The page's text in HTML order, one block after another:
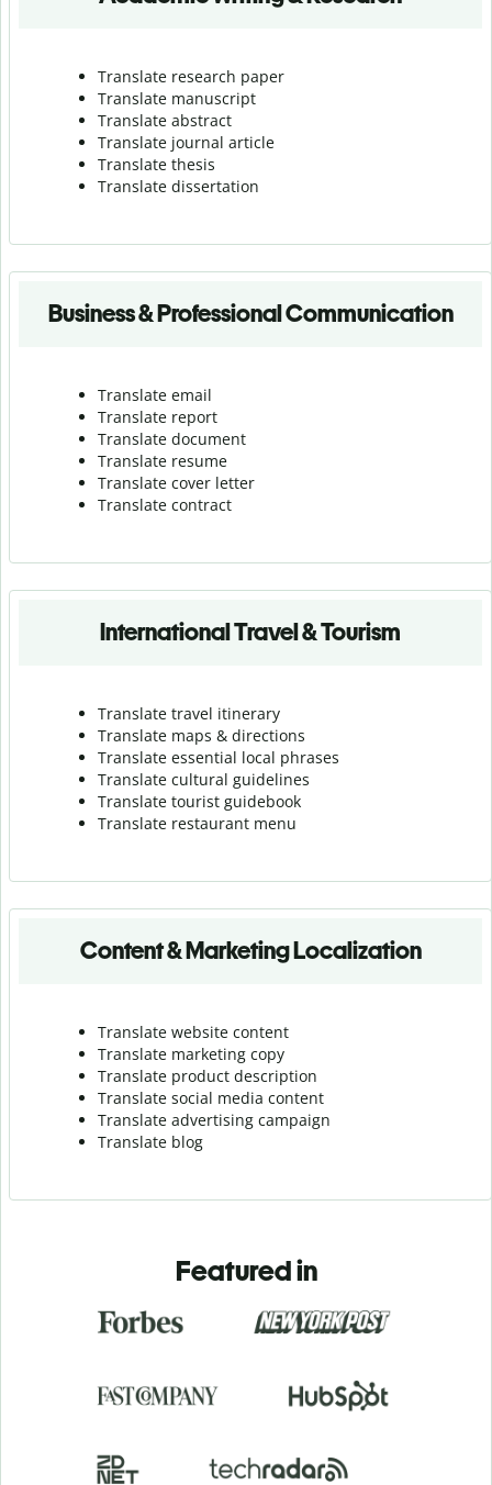
Translate research paper
Translate manuscript
Translate abstract
Translate journal article
Translate thesis
Translate dissertation
Business & Professional Communication
Translate email
Translate report
Translate document
Translate resume
Translate cover letter
Translate contract
International Travel & Tourism
Translate travel itinerary
Translate maps & directions
Translate essential local phrases
Translate cultural guidelines
Translate tourist guidebook
Translate restaurant menu
Content & Marketing Localization
Translate website content
Translate marketing copy
Translate product description
Translate social media content
Translate advertising campaign
Translate blog
Featured in